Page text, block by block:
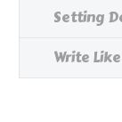
Setting
Write